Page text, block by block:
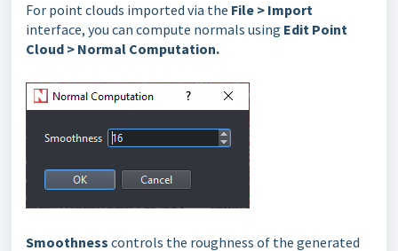
For point clouds imported via the File > Import
interface, you can compute normals using Edit Point
Cloud > Normal Computation.
Smoothness controls the roughness of the generated